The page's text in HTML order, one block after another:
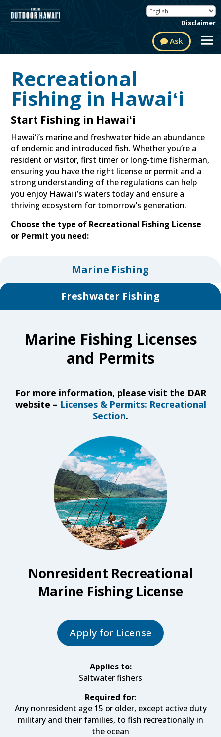
Disclaimer
Ask
Recreational
Fishing in Hawaiʻi
Start Fishing in Hawaiʻi
Hawaiʻi’s marine and freshwater hide an abundance
of endemic and introduced fish. Whether you’re a
resident or visitor, first timer or long-time fisherman,
ensuring you have the right license or permit and a
strong understanding of the regulations can help
you enjoy Hawaiʻi’s waters today and ensure a
thriving ecosystem for tomorrow’s generation.
Choose the type of Recreational Fishing License
or Permit you need:
Marine Fishing
Freshwater Fishing
Marine Fishing Licenses
and Permits
For more information, please visit the DAR
website – Licenses & Permits: Recreational
Section.
Nonresident Recreational
Marine Fishing License
Apply for License
Applies to:
Saltwater fishers
Required for:
Any nonresident age 15 or older, except active duty
military and their families, to fish recreationally in
the ocean